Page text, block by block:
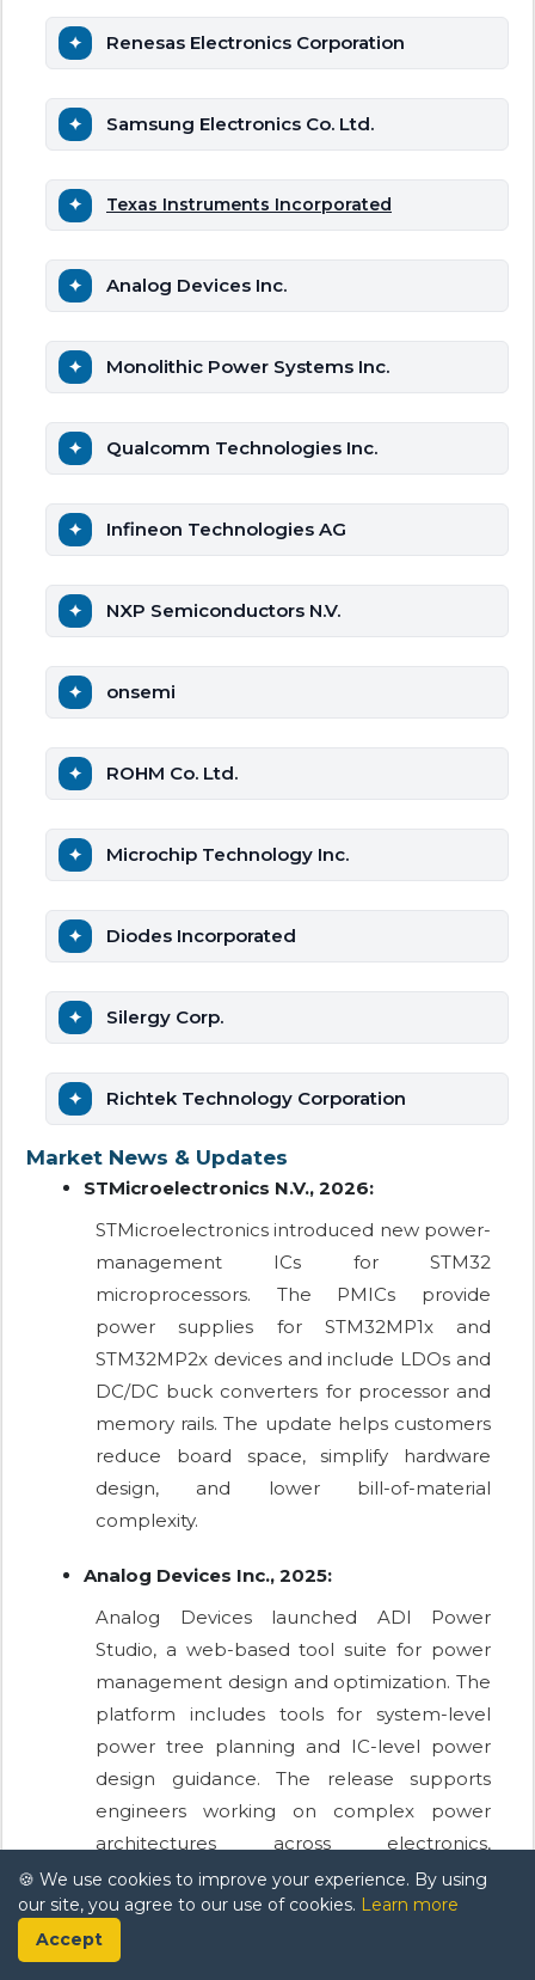
Renesas Electronics Corporation
Samsung Electronics Co. Ltd.
Texas Instruments Incorporated
Analog Devices Inc.
Monolithic Power Systems Inc.
Qualcomm Technologies Inc.
Infineon Technologies AG
NXP Semiconductors N.V.
onsemi
ROHM Co. Ltd.
Microchip Technology Inc.
Diodes Incorporated
Silergy Corp.
Richtek Technology Corporation
Market News & Updates
STMicroelectronics N.V., 2026:
STMicroelectronics introduced new power-
management ICs for STM32
microprocessors. The PMICs provide
power supplies for STM32MP1x and
STM32MP2x devices and include LDOs and
DC/DC buck converters for processor and
memory rails. The update helps customers
reduce board space, simplify hardware
design, and lower bill-of-material
complexity.
Analog Devices Inc., 2025:
Analog Devices launched ADI Power
Studio, a web-based tool suite for power
management design and optimization. The
platform includes tools for system-level
power tree planning and IC-level power
design guidance. The release supports
engineers working on complex power
architectures across electronics,
automotive, industrial, and computing
applications.
🍪 We use cookies to improve your experience. By using
our site, you agree to our use of cookies. Learn more
Accept